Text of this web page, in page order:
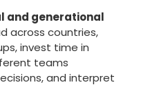
and generational
across countries,
invest time in
teams
and interpret